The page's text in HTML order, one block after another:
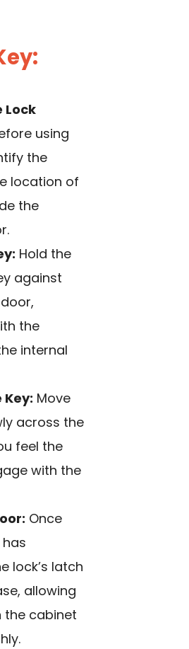
Lock
using
the
location of
the
Hold the
against
the
internal
Key: Move
across the
feel the
with the
Once
lock’s latch
allowing
the cabinet